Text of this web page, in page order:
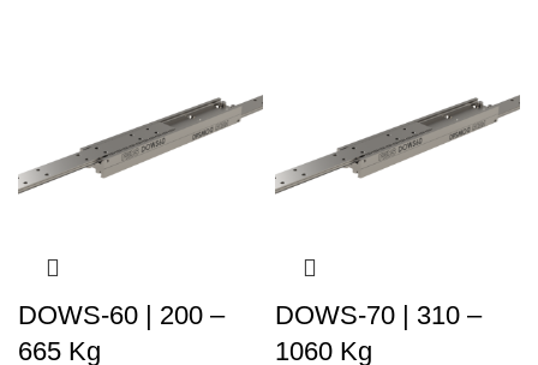
DOWS-60 | 200 –
665 Kg
DOWS-70 | 310 –
1060 Kg